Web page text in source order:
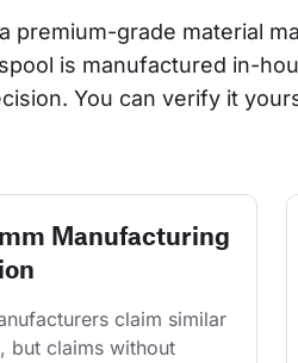
premium-grade material
is manufactured in-
You can verify it
Manufacturing
claim similar
but claims without